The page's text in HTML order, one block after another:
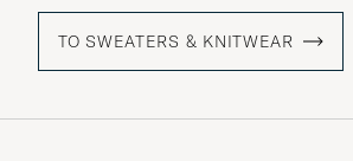
TO SWEATERS & KNITWEAR